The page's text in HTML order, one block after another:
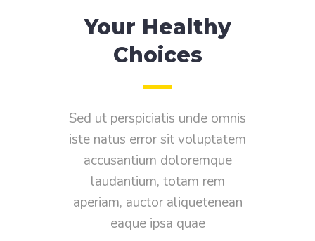
Your Healthy
Choices
Sed ut perspiciatis unde omnis
iste natus error sit voluptatem
accusantium doloremque
laudantium, totam rem
aperiam, auctor aliquetenean
eaque ipsa quae